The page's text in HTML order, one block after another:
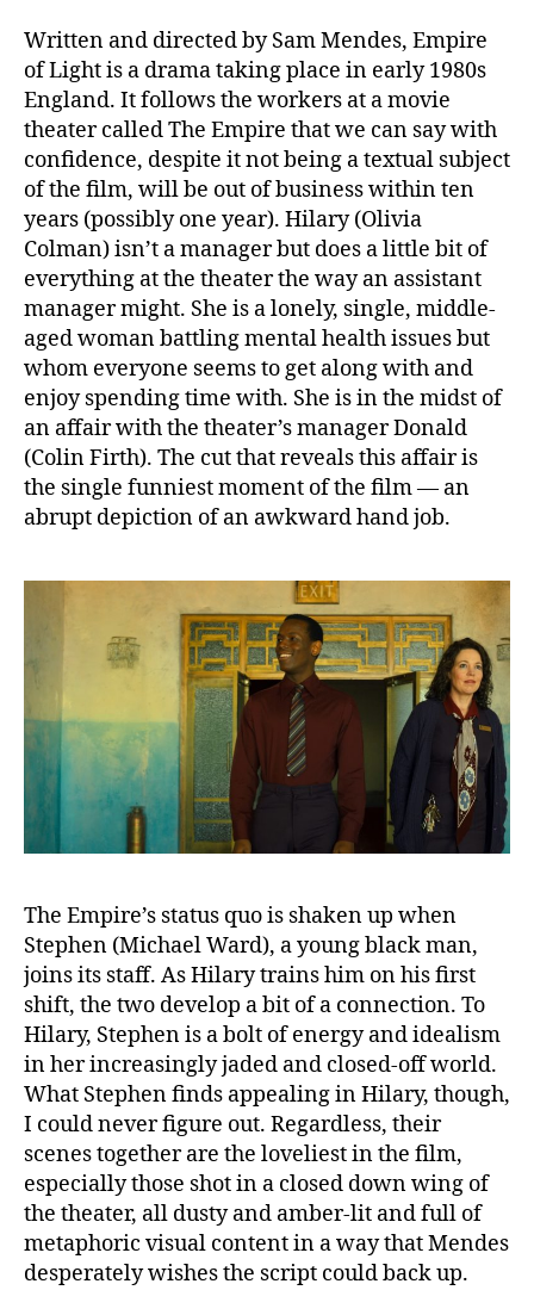
Written and directed by Sam Mendes, Empire
of Light is a drama taking place in early 1980s
England. It follows the workers at a movie
theater called The Empire that we can say with
confidence, despite it not being a textual subject
of the film, will be out of business within ten
years (possibly one year). Hilary (Olivia
Colman) isn’t a manager but does a little bit of
everything at the theater the way an assistant
manager might. She is a lonely, single, middle-
aged woman battling mental health issues but
whom everyone seems to get along with and
enjoy spending time with. She is in the midst of
an affair with the theater’s manager Donald
(Colin Firth). The cut that reveals this affair is
the single funniest moment of the film — an
abrupt depiction of an awkward hand job.
The Empire’s status quo is shaken up when
Stephen (Michael Ward), a young black man,
joins its staff. As Hilary trains him on his first
shift, the two develop a bit of a connection. To
Hilary, Stephen is a bolt of energy and idealism
in her increasingly jaded and closed-off world.
What Stephen finds appealing in Hilary, though,
I could never figure out. Regardless, their
scenes together are the loveliest in the film,
especially those shot in a closed down wing of
the theater, all dusty and amber-lit and full of
metaphoric visual content in a way that Mendes
desperately wishes the script could back up.